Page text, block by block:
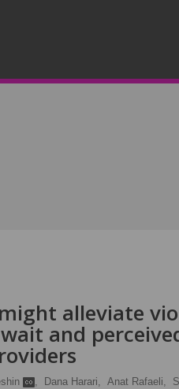
alleviate
wait and
, Dana Harari, Anat Rafaeli,